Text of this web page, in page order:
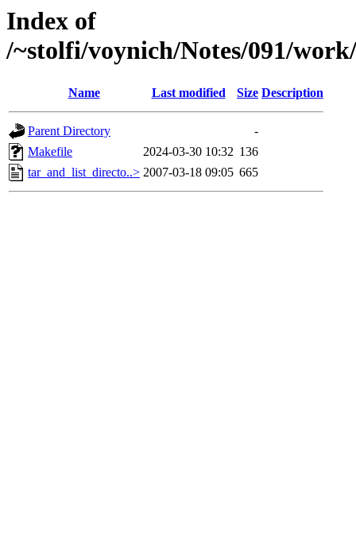
Index of
/~stolfi/voynich/Notes/091/
Name Last modified Size Description
Parent Directory
-
Makefile
2024-03-30 10:32 136
tar_and_list_directo..> 2007-03-18 09:05 665